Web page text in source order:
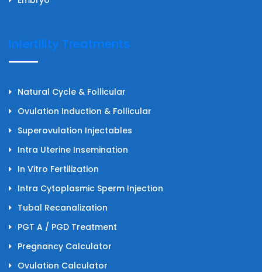
Infertility Treatments
Natural Cycle & Follicular
Ovulation Induction & Follicular
Superovulation Injectables
Intra Uterine Insemination
In Vitro Fertilization
Intra Cytoplasmic Sperm Injection
Tubal Recanalization
PGT A / PGD Treatment
Pregnancy Calculator
Ovulation Calculator